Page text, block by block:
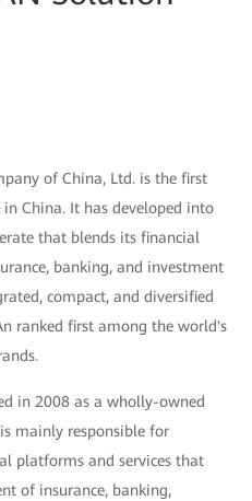
of China, Ltd. is the first
China. It has developed into
that blends its financial
banking, and investment
compact, and diversified
ranked first among the world's
in 2008 as a wholly-owned
mainly responsible for
platforms and services that
of insurance, banking,